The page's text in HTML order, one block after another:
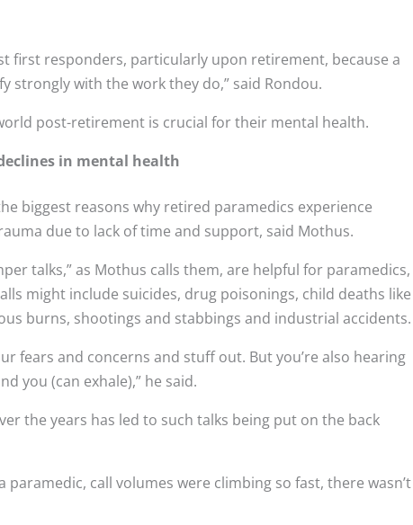
first responders, particularly upon retirement, because a
strongly with the work they do,” said Rondou.
post-retirement is crucial for their mental health.
in mental health
biggest reasons why retired paramedics experience
due to lack of time and support, said Mothus.
talks,” as Mothus calls them, are helpful for paramedics,
might include suicides, drug poisonings, child deaths like
burns, shootings and stabbings and industrial accidents.
fears and concerns and stuff out. But you’re also hearing
you (can exhale),” he said.
the years has led to such talks being put on the back
paramedic, call volumes were climbing so fast, there wasn’t